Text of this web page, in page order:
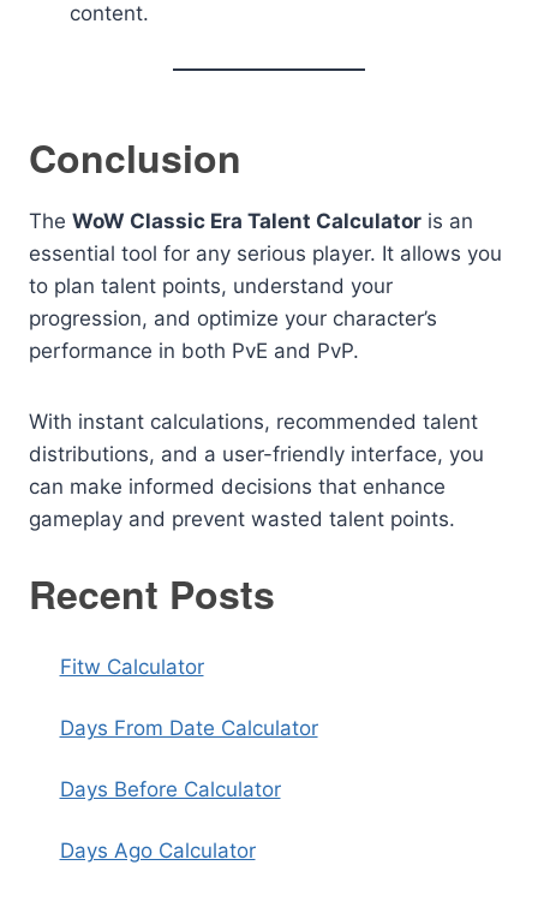
content.
Conclusion
The WoW Classic Era Talent Calculator is an
essential tool for any serious player. It allows you
to plan talent points, understand your
progression, and optimize your character’s
performance in both PvE and PvP.
With instant calculations, recommended talent
distributions, and a user-friendly interface, you
can make informed decisions that enhance
gameplay and prevent wasted talent points.
Recent Posts
Fitw Calculator
Days From Date Calculator
Days Before Calculator
Days Ago Calculator